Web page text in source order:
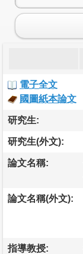
電子全文
國圖紙本論文
研究生:
研究生(外文):
論文名稱:
論文名稱(外文):
指導教授: